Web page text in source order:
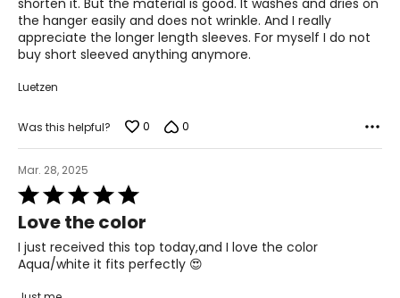
shorten it. But the material is good. It washes and dries on
the hanger easily and does not wrinkle. And I really
appreciate the longer length sleeves. For myself I do not
buy short sleeved anything anymore.
Luetzen
Was this helpful? 0 0
Mar. 28, 2025
Rated
5
out
of
5
Love the color
I just received this top today,and I love the color
Aqua/white it fits perfectly 😍